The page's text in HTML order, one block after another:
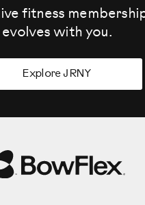
fitness
evolves with you.
Explore JRNY